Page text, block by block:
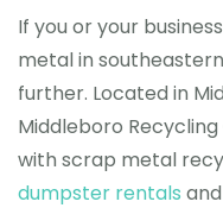
If you or your
metal in
further. Located in
Middleboro
with scrap metal
dumpster rentals